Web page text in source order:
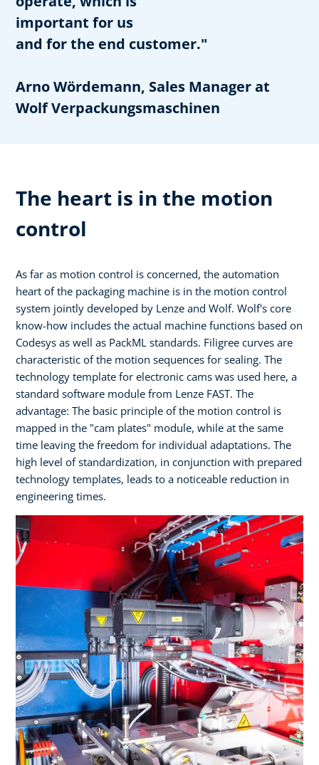
important for us
and for the end customer."
Arno Wördemann, Sales Manager at
Wolf Verpackungsmaschinen
The heart is in the motion
control
As far as motion control is concerned, the automation
heart of the packaging machine is in the motion control
system jointly developed by Lenze and Wolf. Wolf's core
know-how includes the actual machine functions based on
Codesys as well as PackML standards. Filigree curves are
characteristic of the motion sequences for sealing. The
technology template for electronic cams was used here, a
standard software module from Lenze FAST. The
advantage: The basic principle of the motion control is
mapped in the "cam plates" module, while at the same
time leaving the freedom for individual adaptations. The
high level of standardization, in conjunction with prepared
technology templates, leads to a noticeable reduction in
engineering times.